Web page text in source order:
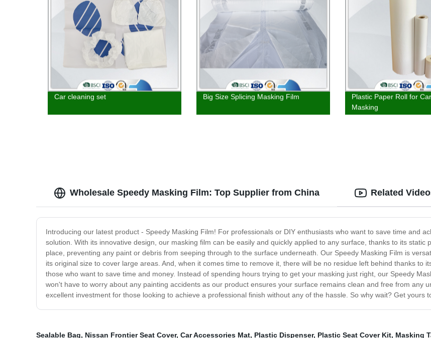
Car cleaning set Big Size Splicing Masking Film
Plastic Paper Roll for
Masking
Wholesale Speedy Masking Film: Top Supplier from China
Introducing our latest product - Speedy Masking Film! For professionals or DIY enthusiasts who want to save time and
solution. With its innovative design, our masking film can be easily and quickly applied to any surface, thanks to its
place, preventing any paint or debris from seeping through to the surface underneath. Our Speedy Masking Film is
its original size to cover large areas. And, when it comes time to remove it, there will be no residue left behind thanks to
those who want to save time and money. Instead of spending hours trying to get your masking just right, our Speedy
won't have to worry about any painting accidents as our product ensures your surface remains clean and free from any
excellent investment for those looking to achieve a professional finish without any of the hassle. So why wait? Get yours
Related
Sealable Bag, Nissan Frontier Seat Cover, Car Accessories Mat, Plastic Dispenser, Plastic Seat Cover Kit, Masking